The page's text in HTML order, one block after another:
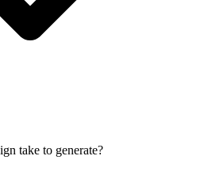
take to generate?